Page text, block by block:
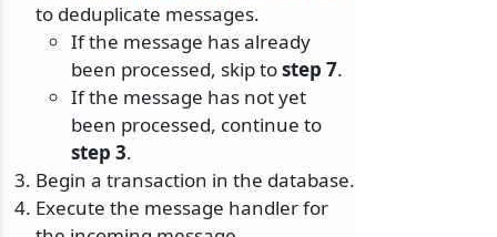
to deduplicate messages.
If the message has already
been processed, skip tostep 7.
If the message has not yet
been processed, continue to
step 3.
Begin a transaction in the database.
Execute the message handler for